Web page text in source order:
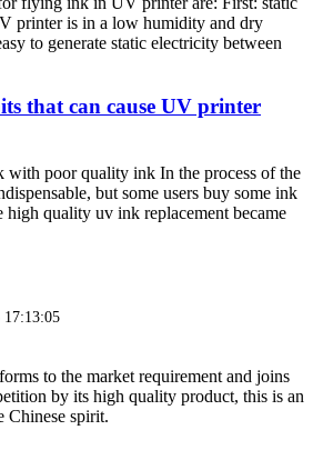
printer is in a low humidity and dry
to generate static electricity between
that can cause UV printer
with poor quality ink In the process of the
but some users buy some ink
high quality uv ink replacement became
17:13:05
to the market requirement and joins
by its high quality product, this is an
Chinese spirit.